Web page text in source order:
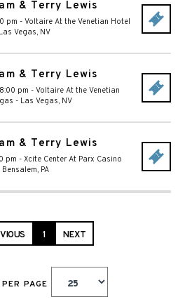
& Terry Lewis
pm - Voltaire At the Venetian Hotel
Las Vegas, NV
& Terry Lewis
pm - Voltaire At the Venetian
- Las Vegas, NV
& Terry Lewis
pm - Xcite Center At Parx Casino
Bensalem, PA
1 NEXT
PAGE